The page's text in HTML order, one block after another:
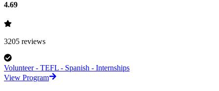
4.69
3205 reviews
Volunteer - TEFL - Spanish - Internships
View Program